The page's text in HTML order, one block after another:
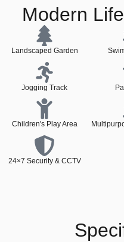
Modern
Landscaped Garden
Jogging Track
Children's Play Area
24×7 Security & CCTV